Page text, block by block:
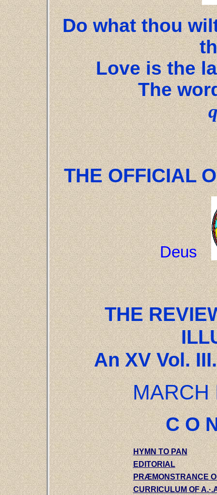
Do what thou
Love is the
The
THE OFFICIAL
Deus
THE
An XV Vol.
MARCH
C O
HYMN TO PAN
EDITORIAL
PRÆMONSTRANCE
CURRICULUM OF